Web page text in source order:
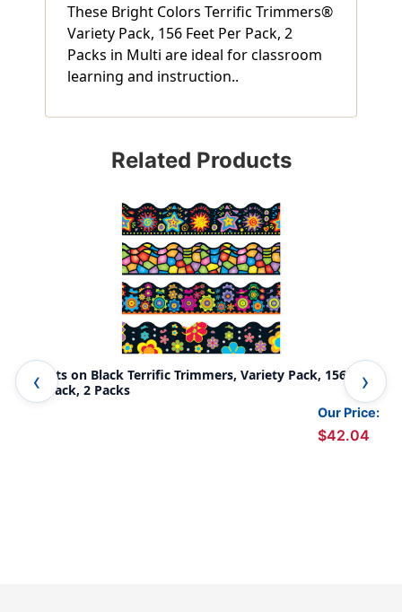
These Bright Colors Terrific Trimmers®
Variety Pack, 156 Feet Per Pack, 2
Packs in Multi are ideal for classroom
learning and instruction..
Related Products
Brights on Black Terrific Trimmers, Variety Pack, 156 Feet
Per Pack, 2 Packs
Our Price:
$42.04